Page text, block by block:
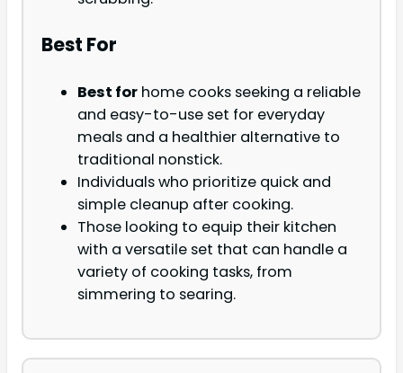
Best For
Best for home cooks seeking a reliable
and easy-to-use set for everyday
meals and a healthier alternative to
traditional nonstick.
Individuals who prioritize quick and
simple cleanup after cooking.
Those looking to equip their kitchen
with a versatile set that can handle a
variety of cooking tasks, from
simmering to searing.